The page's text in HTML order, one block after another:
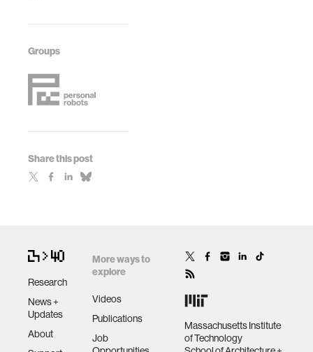
Groups
Share this post
Research
News +
Updates
About
More ways to
explore
Videos
Publications
Job
Massachusetts Institute
of Technology